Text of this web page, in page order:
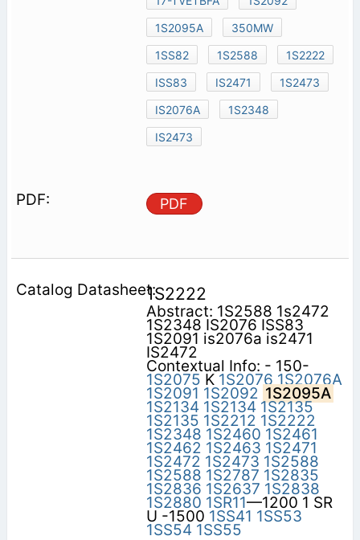
1S2095A
350MW
1SS82
1S2588
1S2222
ISS83
IS2471
1S2473
IS2076A
1S2348
IS2473
PDF
1S2222
Abstract: 1S2588 1s2472
1S2348 IS2076 ISS83
1S2091 is2076a is2471
IS2472
Contextual Info: - 150-
1S2075 K 1S2076 1S2076A
1S2091 1S2092 1S2095A
1S2134 1S2134 1S2135
1S2135 1S2212 1S2222
1S2348 1S2460 1S2461
1S2462 1S2463 1S2471
1S2472 1S2473 1S2588
1S2588 1S2787 1S2835
1S2836 1S2637 1S2838
1S2880 1SR11—1200 1 SR
U -1500 1SS41 1SS53
1SS54 1SS55